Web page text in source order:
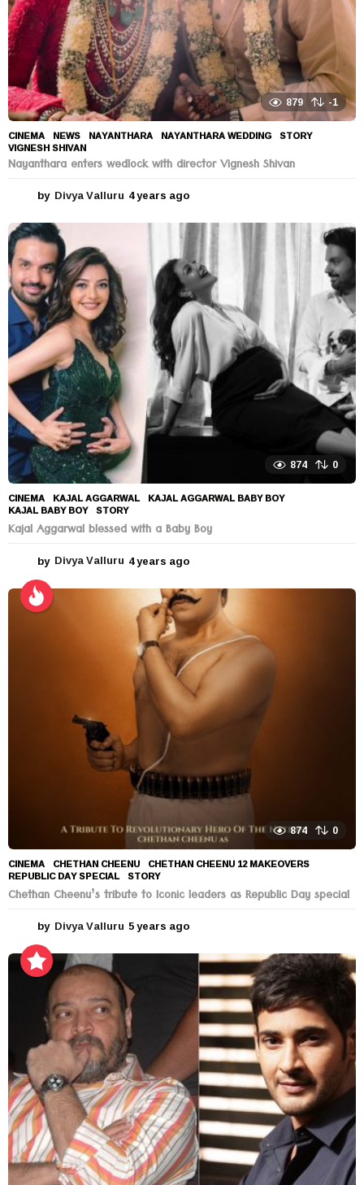
879 -1
CINEMA ,NEWS NAYANTHARA ,NAYANTHARA WEDDING ,STORY
VIGNESH SHIVAN
Nayanthara enters wedlock with director Vignesh Shivan
by Divya Valluru 4 years ago
e
a
r
s
a
g
o
874 0
CINEMA KAJAL AGGARWAL ,KAJAL AGGARWAL BABY BOY
KAJAL BABY BOY ,STORY
Kajal Aggarwal blessed with a Baby Boy
by Divya Valluru 4 years ago
e
a
r
s
a
g
o
874 0
CINEMA CHETHAN CHEENU ,CHETHAN CHEENU 12 MAKEOVERS
REPUBLIC DAY SPECIAL ,STORY
Chethan Cheenu’s tribute to Iconic leaders as Republic Day special
by Divya Valluru 5 years ago
e
s
a